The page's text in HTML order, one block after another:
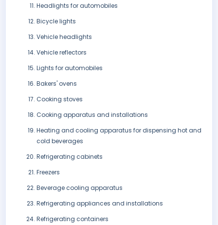
Headlights for automobiles
Bicycle lights
Vehicle headlights
Vehicle reflectors
Lights for automobiles
Bakers' ovens
Cooking stoves
Cooking apparatus and installations
Heating and cooling apparatus for dispensing hot and
cold beverages
Refrigerating cabinets
Freezers
Beverage cooling apparatus
Refrigerating appliances and installations
Refrigerating containers